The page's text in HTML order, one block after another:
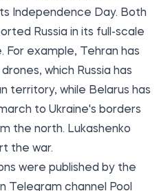
Independence Day. Both
Russia in its full-scale
For example, Tehran has
which Russia has
territory, while Belarus has
to Ukraine's borders
the north. Lukashenko
the war.
were published by the
Telegram channel
Pool